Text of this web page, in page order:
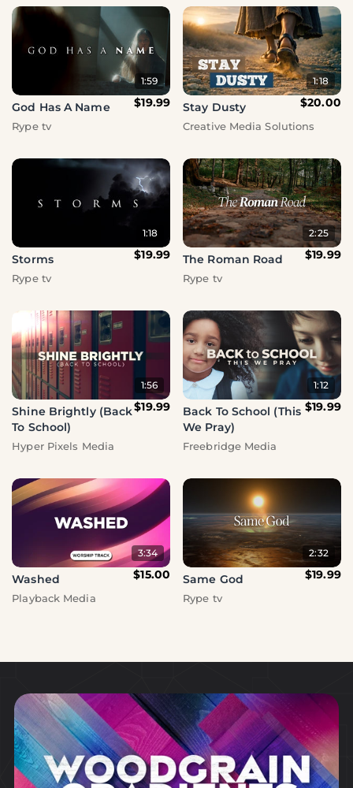
1:59
God Has A Name $19.99
Rype tv
1:18
Stay Dusty $20.00
Creative Media Solutions
1:18
Storms $19.99
Rype tv
2:25
The Roman Road $19.99
Rype tv
1:56
Shine Brightly (Back
To School)
$19.99
Hyper Pixels Media
1:12
Back To School (This
We Pray)
$19.99
Freebridge Media
3:34
Washed $15.00
Playback Media
2:32
Same God $19.99
Rype tv